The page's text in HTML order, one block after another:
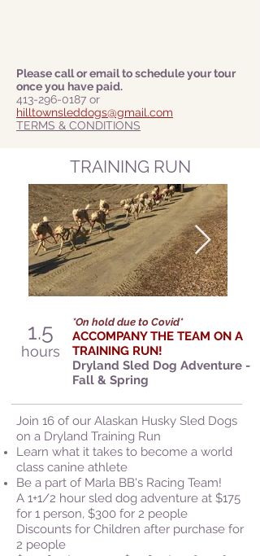
Please call or email to schedule your tour
once you have paid.
413-296-0187 or
hilltownsleddogs@gmail.com
TERMS & CONDITIONS
TRAINING RUN
1.5
hours
*On hold due to Covid*
ACCOMPANY THE TEAM ON A
TRAINING RUN!
Dryland Sled Dog Adventure -
Fall & Spring
Join 16 of our Alaskan Husky Sled Dogs
on a Dryland Training Run
Learn what it takes to become a world
class canine athlete
Be a part of Marla BB's Racing Team!
A 1+1/2 hour sled dog adventure at $175
for 1 person, $300 for 2 people
Discounts for Children after purchase for
2 people